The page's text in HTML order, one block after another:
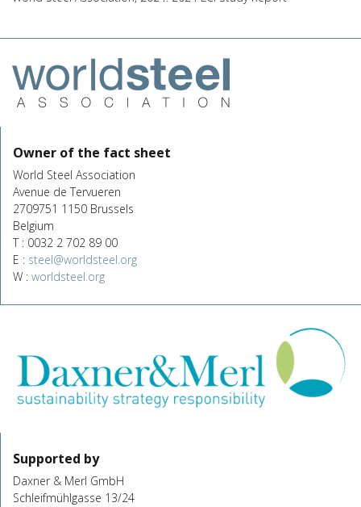
Owner of the fact sheet
World Steel Association
Avenue de Tervueren
2709751 1150 Brussels
Belgium
T : 0032 2 702 89 00
E : steel@worldsteel.org
W : worldsteel.org
Supported by
Daxner & Merl GmbH
Schleifmühlgasse 13/24